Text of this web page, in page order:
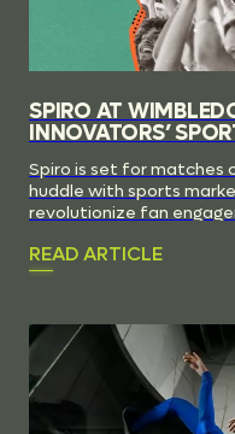
SPIRO AT
INNOVATORS’
Spiro is set for matches
huddle with sports
revolutionize fan
READ ARTICLE